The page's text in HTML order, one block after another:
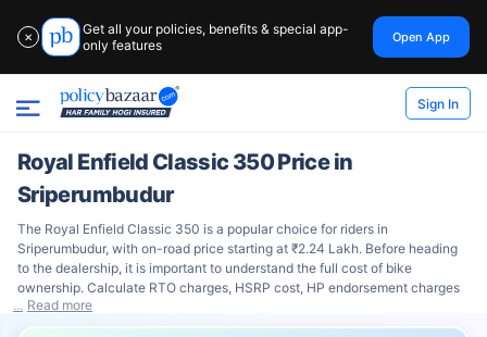
✕
Get all your policies, benefits & special app-
only features
Open App
Sign In
Royal Enfield Classic 350 Price in
Sriperumbudur
The Royal Enfield Classic 350 is a popular choice for riders in
Sriperumbudur, with on-road price starting at ₹2.24 Lakh. Before heading
to the dealership, it is important to understand the full cost of bike
ownership. Calculate RTO charges, HSRP cost, HP endorsement charges
Read more